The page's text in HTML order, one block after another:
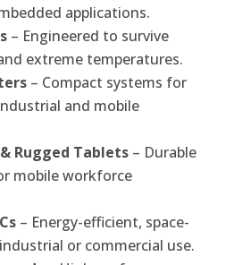
applications.
– Engineered to survive
extreme temperatures.
– Compact systems for
and mobile
Rugged Tablets – Durable
mobile workforce
– Energy-efficient, space-
or commercial use.